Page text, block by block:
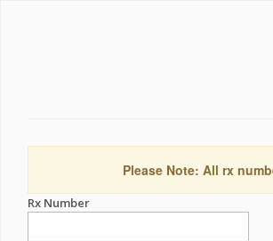
Please Note: All rx
Rx Number